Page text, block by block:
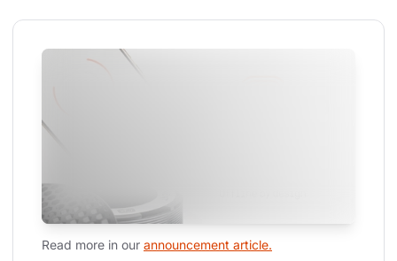
Read more in our announcement article.